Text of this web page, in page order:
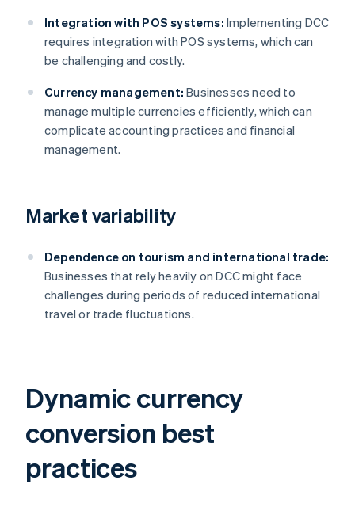
Integration with POS systems: Implementing DCC
requires integration with POS systems, which can
be challenging and costly.
Currency management: Businesses need to
manage multiple currencies efficiently, which can
complicate accounting practices and financial
management.
Market variability
Dependence on tourism and international trade:
Businesses that rely heavily on DCC might face
challenges during periods of reduced international
travel or trade fluctuations.
Dynamic currency
conversion best
practices